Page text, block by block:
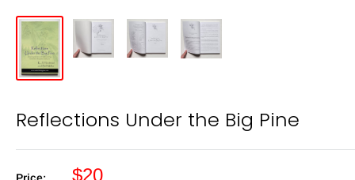
Reflections Under the Big Pine
Price: $20